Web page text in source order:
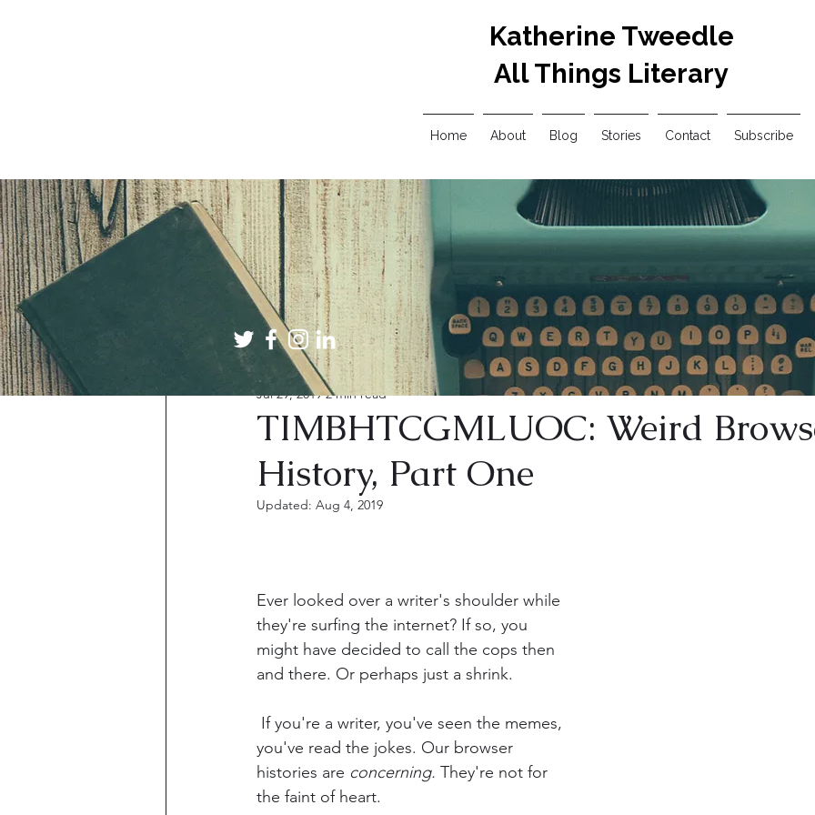
Book Reviews My Horrific Opinions Updates Interviews
TIMBHTCGMLUOC: Weird
History, Part One
Jul 29, 2019 2 min read
Updated: Aug 4, 2019
Ever looked over a writer's shoulder while
they're surfing the internet? If so, you
might have decided to call the cops then
and there. Or perhaps just a shrink.
you've read the jokes. Our browser
histories are concerning. They're not for
the faint of heart.
Home About Blog Stories Contact Subscribe
Katherine Tweedle
All Things Literary